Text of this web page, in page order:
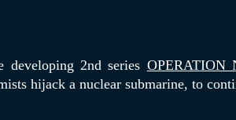
developing 2nd series OPERATION
hijack a nuclear submarine, to